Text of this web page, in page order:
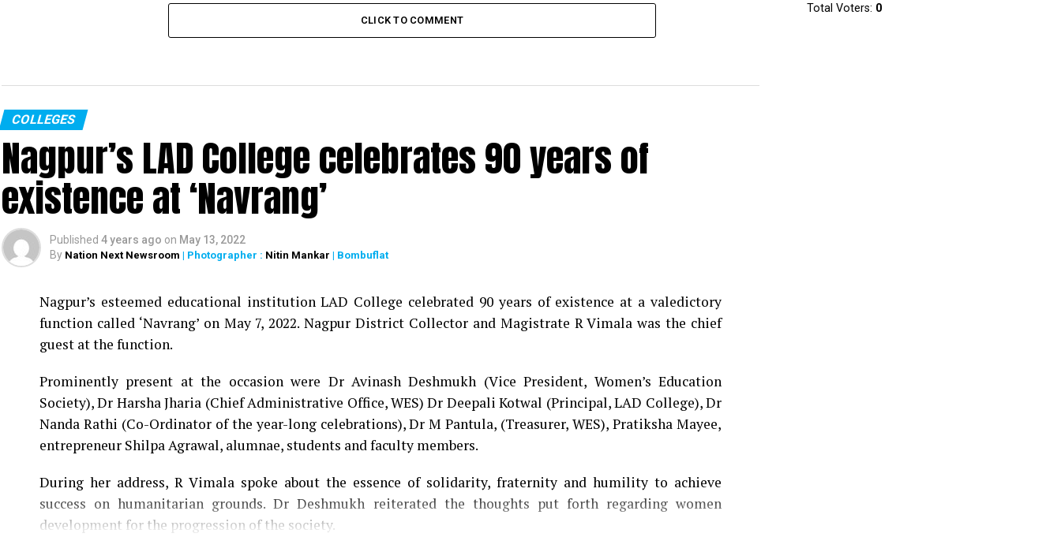
CLICK TO COMMENT
COLLEGES
Nagpur’s LAD College celebrates 90 years of
existence at ‘Navrang’
Published 4 years ago on May 13, 2022
By Nation Next Newsroom | Photographer : Nitin Mankar | Bombuflat
Nagpur’s esteemed educational institution LAD College celebrated 90 years of existence at a valedictory
function called ‘Navrang’ on May 7, 2022. Nagpur District Collector and Magistrate R Vimala was the chief
guest at the function.
Prominently present at the occasion were Dr Avinash Deshmukh (Vice President, Women’s Education
Society), Dr Harsha Jharia (Chief Administrative Office, WES) Dr Deepali Kotwal (Principal, LAD College), Dr
Nanda Rathi (Co-Ordinator of the year-long celebrations), Dr M Pantula, (Treasurer, WES), Pratiksha Mayee,
entrepreneur Shilpa Agrawal, alumnae, students and faculty members.
During her address, R Vimala spoke about the essence of solidarity, fraternity and humility to achieve
success on humanitarian grounds. Dr Deshmukh reiterated the thoughts put forth regarding women
development for the progression of the society.
Total Voters: 0